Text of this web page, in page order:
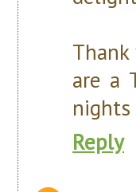
are a
nights
Reply